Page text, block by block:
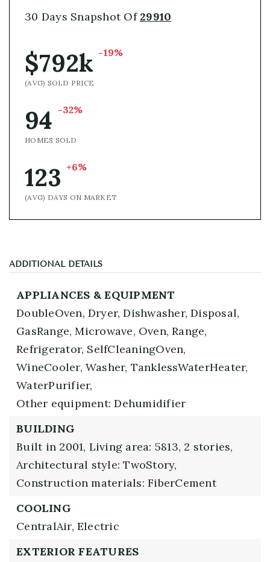
30 Days Snapshot Of 29910
$792k -19%
(AVG) SOLD PRICE
94 -32%
HOMES SOLD
123 +6%
(AVG) DAYS ON MARKET
ADDITIONAL DETAILS
APPLIANCES & EQUIPMENT
DoubleOven, Dryer, Dishwasher, Disposal,
GasRange, Microwave, Oven, Range,
Refrigerator, SelfCleaningOven,
WineCooler, Washer, TanklessWaterHeater,
WaterPurifier,
Other equipment: Dehumidifier
BUILDING
Built in 2001, Living area: 5813, 2 stories,
Architectural style: TwoStory,
Construction materials: FiberCement
COOLING
CentralAir, Electric
EXTERIOR FEATURES